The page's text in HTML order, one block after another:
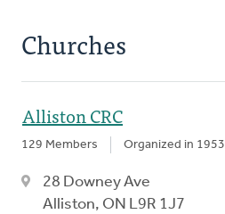
Churches
Alliston CRC
129 Members Organized in 1953
28 Downey Ave
Alliston, ON L9R 1J7